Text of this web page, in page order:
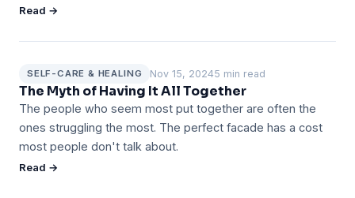
Read →
SELF-CARE & HEALING Nov 15, 20245 min read
The Myth of Having It All Together
The people who seem most put together are often the
ones struggling the most. The perfect facade has a cost
most people don't talk about.
Read →